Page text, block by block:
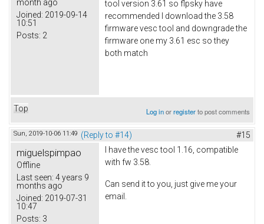
month ago
Joined: 2019-09-14
10:51
Posts: 2
tool version 3.61 so flpsky have
recommended I download the 3.58
firmware vesc tool and downgrade the
firmware one my 3.61 esc so they
both match
Top Log inorregisterto post comments
Sun, 2019-10-06 11:49 (Reply to #14) #15
miguelspimpao
Offline
Last seen: 4 years 9
months ago
Joined: 2019-07-31
10:47
Posts: 3
I have the vesc tool 1.16, compatible
with fw 3.58.
Can send it to you, just give me your
email.